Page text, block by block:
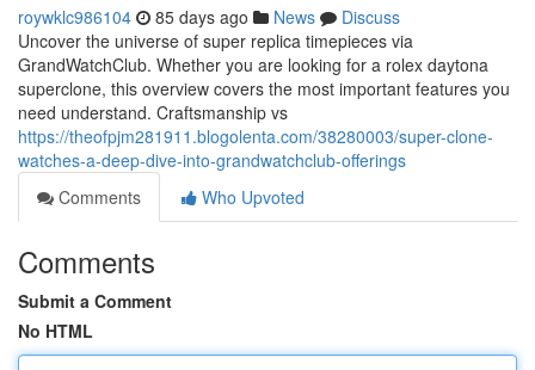
roywklc986104 85 days ago News
Discuss
Uncover the universe of super replica timepieces via
GrandWatchClub. Whether you are looking for a rolex daytona
superclone, this overview covers the most important features you
need understand. Craftsmanship vs
https://theofpjm281911.blogolenta.com/38280003/super-clone-
watches-a-deep-dive-into-grandwatchclub-offerings
Comments
Who Upvoted
Comments
Submit a Comment
No HTML